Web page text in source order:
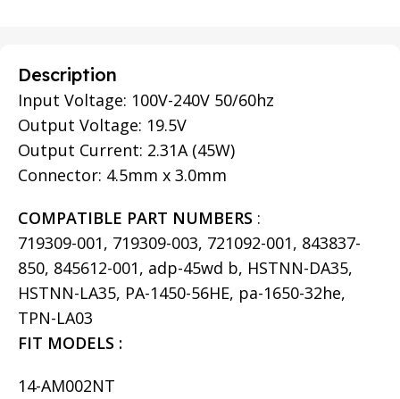
Description
Input Voltage: 100V-240V 50/60hz
Output Voltage: 19.5V
Output Current: 2.31A (45W)
Connector: 4.5mm x 3.0mm
COMPATIBLE PART NUMBERS :
719309-001, 719309-003, 721092-001, 843837-
850, 845612-001, adp-45wd b, HSTNN-DA35,
HSTNN-LA35, PA-1450-56HE, pa-1650-32he,
TPN-LA03
FIT MODELS :
14-AM002NT